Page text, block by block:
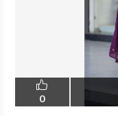
0